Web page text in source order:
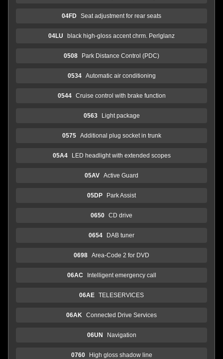
04FD Seat adjustment for rear seats
04LU black high-gloss accent chrm. Perlglanz
0508 Park Distance Control (PDC)
0534 Automatic air conditioning
0544 Cruise control with brake function
0563 Light package
0575 Additional plug socket in trunk
05A4 LED headlight with extended scopes
05AV Active Guard
05DP Park Assist
0650 CD drive
0654 DAB tuner
0698 Area-Code 2 for DVD
06AC Intelligent emergency call
06AE TELESERVICES
06AK Connected Drive Services
06UN Navigation
0760 High gloss shadow line